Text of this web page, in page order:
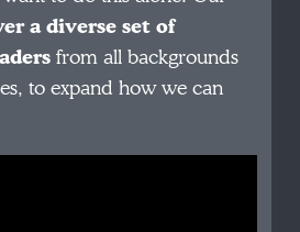
a diverse set of
from all backgrounds
to expand how we can